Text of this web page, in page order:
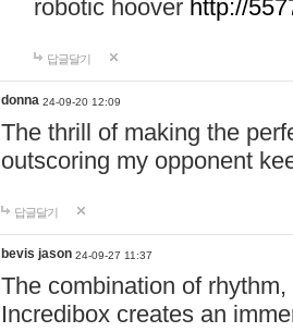
robotic hoover http://
답글달기
donna 24-09-20 12:09
The thrill of making the
outscoring my opponent
답글달기
bevis jason 24-09-27 11:37
The combination of
Incredibox creates an